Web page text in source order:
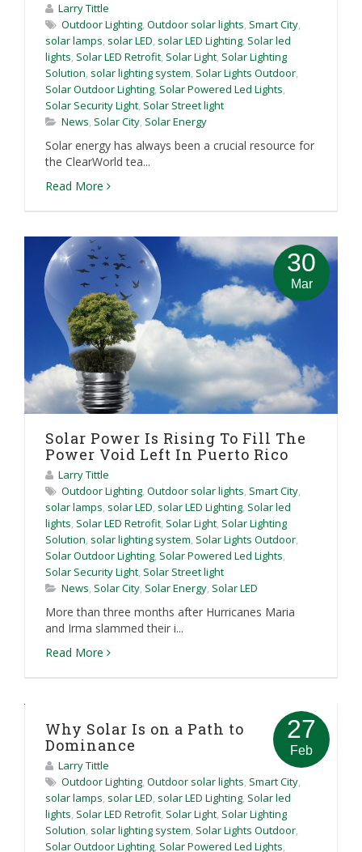
Larry Tittle
Outdoor Lighting, Outdoor solar lights, Smart City,
solar lamps, solar LED, solar LED Lighting, Solar led
lights, Solar LED Retrofit, Solar Light, Solar Lighting
Solution, solar lighting system, Solar Lights Outdoor,
Solar Outdoor Lighting, Solar Powered Led Lights,
Solar Security Light, Solar Street light
News, Solar City, Solar Energy
Solar energy has always been a crucial resource for
the ClearWorld tea...
Read More
30
Mar
Solar Power Is Rising To Fill The
Power Void Left In Puerto Rico
Larry Tittle
Outdoor Lighting, Outdoor solar lights, Smart City,
solar lamps, solar LED, solar LED Lighting, Solar led
lights, Solar LED Retrofit, Solar Light, Solar Lighting
Solution, solar lighting system, Solar Lights Outdoor,
Solar Outdoor Lighting, Solar Powered Led Lights,
Solar Security Light, Solar Street light
News, Solar City, Solar Energy, Solar LED
More than three months after Hurricanes Maria
and Irma slammed their i...
Read More
27
Feb
Why Solar Is on a Path to
Dominance
Larry Tittle
Outdoor Lighting, Outdoor solar lights, Smart City,
solar lamps, solar LED, solar LED Lighting, Solar led
lights, Solar LED Retrofit, Solar Light, Solar Lighting
Solution, solar lighting system, Solar Lights Outdoor,
Solar Outdoor Lighting, Solar Powered Led Lights,